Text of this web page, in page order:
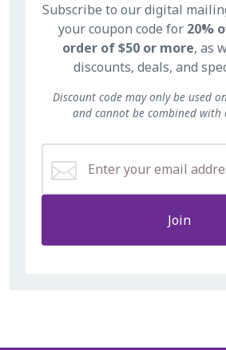
Subscribe to our digital
your coupon code for 20%
order of $50 or more, as
discounts, deals, and
Discount code may only be used
and cannot be combined with
Join